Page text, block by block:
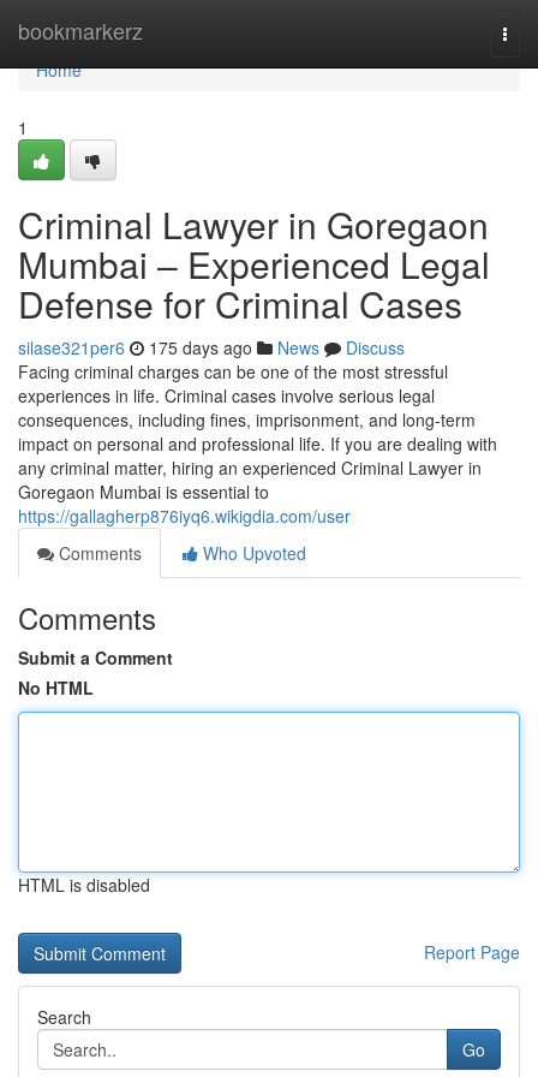
bookmarkerz
Home
Home
1
Criminal Lawyer in Goregaon
Mumbai – Experienced Legal
Defense for Criminal Cases
silase321per6 175 days ago News
Discuss
Facing criminal charges can be one of the most stressful
experiences in life. Criminal cases involve serious legal
consequences, including fines, imprisonment, and long-term
impact on personal and professional life. If you are dealing with
any criminal matter, hiring an experienced Criminal Lawyer in
Goregaon Mumbai is essential to
https://gallagherp876iyq6.wikigdia.com/user
Comments
Who Upvoted
Comments
Submit a Comment
No HTML
HTML is disabled
Report Page
Search
Go